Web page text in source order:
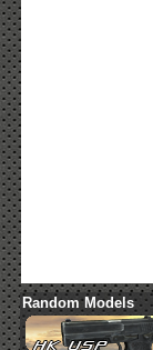
Random Models